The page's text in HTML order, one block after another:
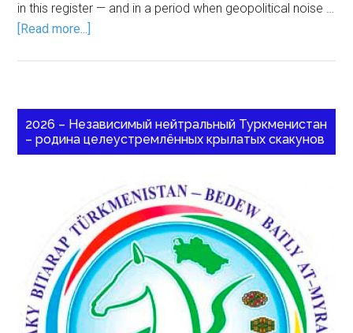
in this register — and in a period when geopolitical noise …
[Read more...]
2026 – Независимый нейтральный Туркменистан
– родина целеустремлённых крылатых скакунов